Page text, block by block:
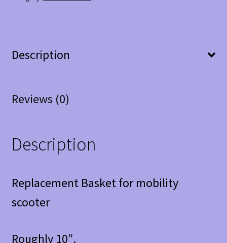
quantity
Description
Reviews (0)
Description
Replacement Basket for mobility
scooter
Roughly 10″.